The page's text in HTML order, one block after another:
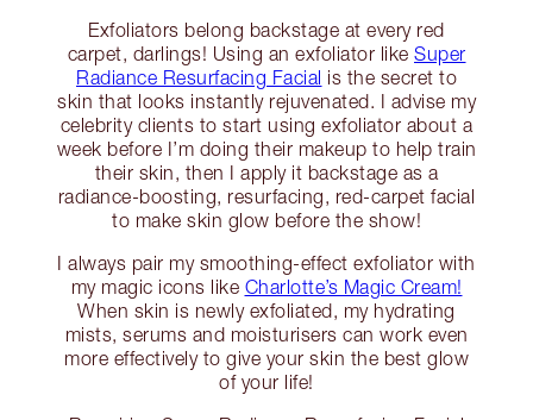
Exfoliators belong backstage at every red
carpet, darlings! Using an exfoliator like Super
Radiance Resurfacing Facial is the secret to
skin that looks instantly rejuvenated. I advise my
celebrity clients to start using exfoliator about a
week before I’m doing their makeup to help train
their skin, then I apply it backstage as a
radiance-boosting, resurfacing, red-carpet facial
to make skin glow before the show!
I always pair my smoothing-effect exfoliator with
my magic icons like Charlotte’s Magic Cream!
When skin is newly exfoliated, my hydrating
mists, serums and moisturisers can work even
more effectively to give your skin the best glow
of your life!